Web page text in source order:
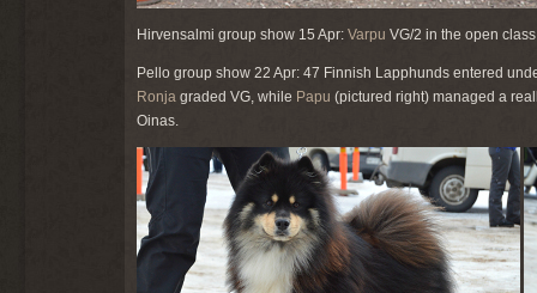
Hirvensalmi group show 15 Apr: Varpu VG/2 in the open
Pello group show 22 Apr: 47 Finnish Lapphunds entered
Ronja graded VG, while Papu (pictured right) managed a
Oinas.